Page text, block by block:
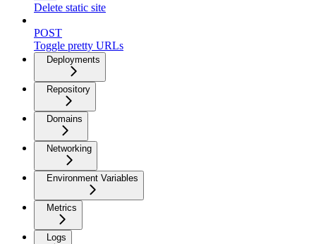
Delete static site
POST
Toggle pretty URLs
Deployments
Repository
Domains
Networking
Environment Variables
Metrics
Logs